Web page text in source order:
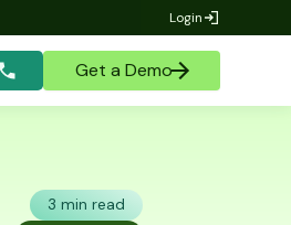
Login
Get a Demo
3 min read